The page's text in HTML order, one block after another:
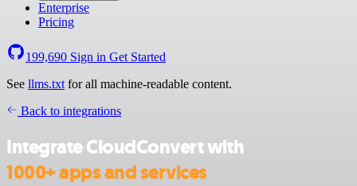
Enterprise
Pricing
199,690 Sign in Get Started
See llms.txt for all machine-readable content.
Back to integrations
Integrate CloudConvert with
1000+ apps and services